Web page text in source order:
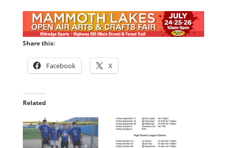
Share this:
Facebook X
Related